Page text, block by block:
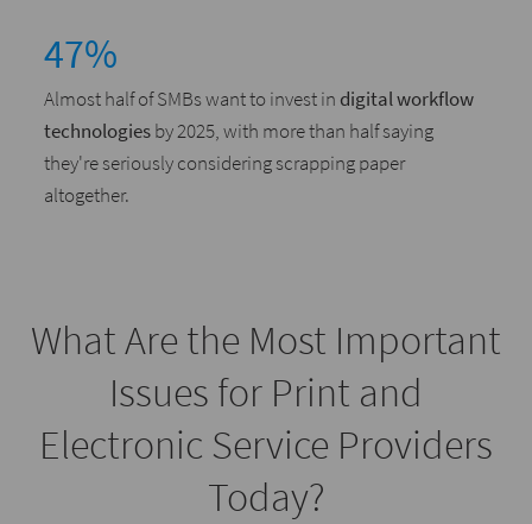
47%
Almost half of SMBs want to invest in digital workflow
technologiesby 2025, with more than half saying
they're seriously considering scrapping paper
altogether.
What Are the Most Important
Issues for Print and
Electronic Service Providers
Today?